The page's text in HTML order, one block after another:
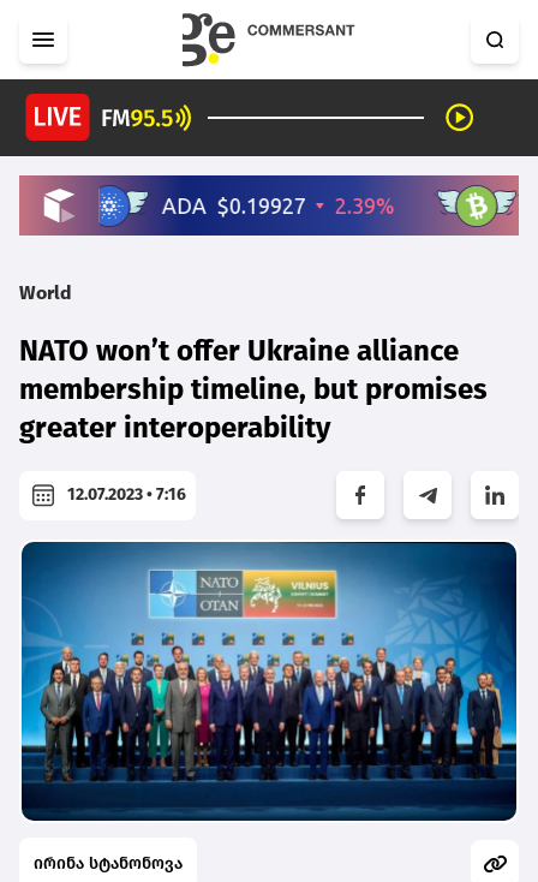
World
NATO won’t offer Ukraine alliance
membership timeline, but promises
greater interoperability
12.07.2023 • 7:16
ირინა სტანონოვა